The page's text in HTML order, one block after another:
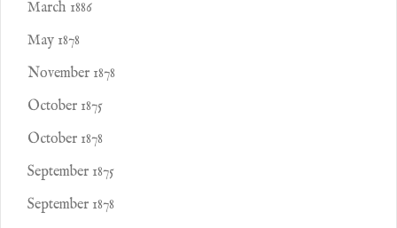
March 1886
May 1878
November 1878
October 1875
October 1878
September 1875
September 1878